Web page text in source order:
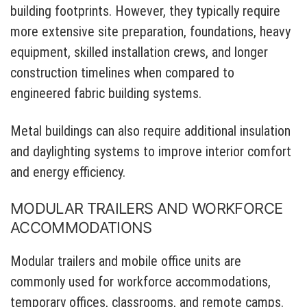
building footprints. However, they typically require
more extensive site preparation, foundations, heavy
equipment, skilled installation crews, and longer
construction timelines when compared to
engineered fabric building systems.
Metal buildings can also require additional insulation
and daylighting systems to improve interior comfort
and energy efficiency.
MODULAR TRAILERS AND WORKFORCE
ACCOMMODATIONS
Modular trailers and mobile office units are
commonly used for workforce accommodations,
temporary offices, classrooms, and remote camps.